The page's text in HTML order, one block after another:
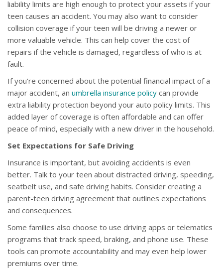
liability limits are high enough to protect your assets if your
teen causes an accident. You may also want to consider
collision coverage if your teen will be driving a newer or
more valuable vehicle. This can help cover the cost of
repairs if the vehicle is damaged, regardless of who is at
fault.
If you’re concerned about the potential financial impact of a
major accident, an umbrella insurance policy can provide
extra liability protection beyond your auto policy limits. This
added layer of coverage is often affordable and can offer
peace of mind, especially with a new driver in the household.
Set Expectations for Safe Driving
Insurance is important, but avoiding accidents is even
better. Talk to your teen about distracted driving, speeding,
seatbelt use, and safe driving habits. Consider creating a
parent-teen driving agreement that outlines expectations
and consequences.
Some families also choose to use driving apps or telematics
programs that track speed, braking, and phone use. These
tools can promote accountability and may even help lower
premiums over time.